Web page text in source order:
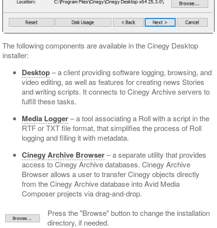
The following components are available in the Cinegy Desktop
installer:
Desktop– a client providing software logging, browsing, and
video editing, as well as features for creating news Stories
and writing scripts. It connects to Cinegy Archive servers to
fulfill these tasks.
Media Logger– a tool associating a Roll with a script in the
RTF or TXT file format, that simplifies the process of Roll
logging and filling it with metadata.
Cinegy Archive Browser– a separate utility that provides
access to Cinegy Archive databases. Cinegy Archive
Browser allows a user to transfer Cinegy objects directly
from the Cinegy Archive database into Avid Media
Composer projects via drag-and-drop.
Press the "Browse" button to change the installation
directory, if needed.